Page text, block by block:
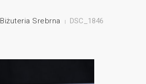
Biżuteria Srebrna DSC_1846